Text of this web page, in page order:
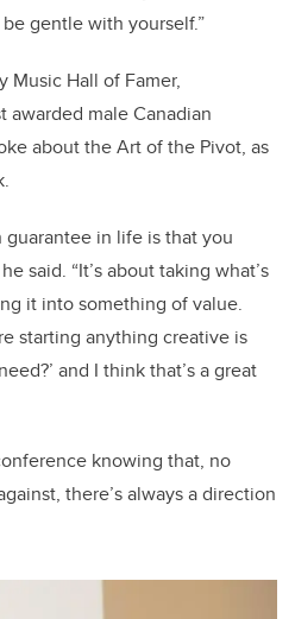
gentle with yourself.”
Music Hall of Famer,
male Canadian
about the Art of the Pivot, as
in life is that you
said. “It’s about taking what’s
it into something of value.
starting anything creative is
and I think that’s a great
knowing that, no
there’s always a direction